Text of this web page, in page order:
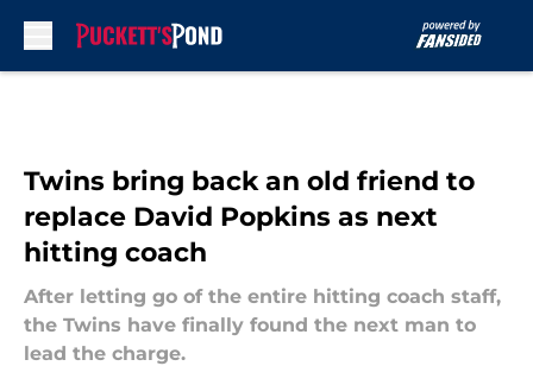
Twins bring back an old friend to
replace David Popkins as next
hitting coach
After letting go of the entire hitting coach staff,
the Twins have finally found the next man to
lead the charge.